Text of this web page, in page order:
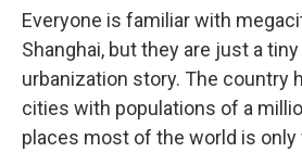
Everyone is familiar with
Shanghai, but they are just a
urbanization story. The country
cities with populations of a
places most of the world is only